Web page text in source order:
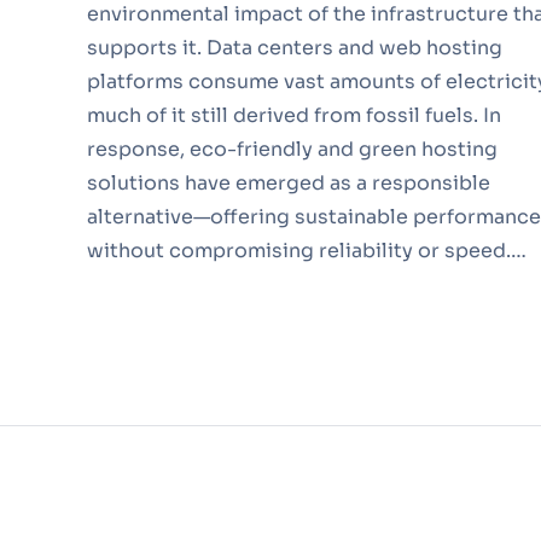
environmental impact of the infrastructure
supports it. Data centers and web hosting
platforms consume vast amounts of
much of it still derived from fossil fuels. In
response, eco-friendly and green hosting
solutions have emerged as a responsible
alternative—offering sustainable performance
without compromising reliability or speed.…